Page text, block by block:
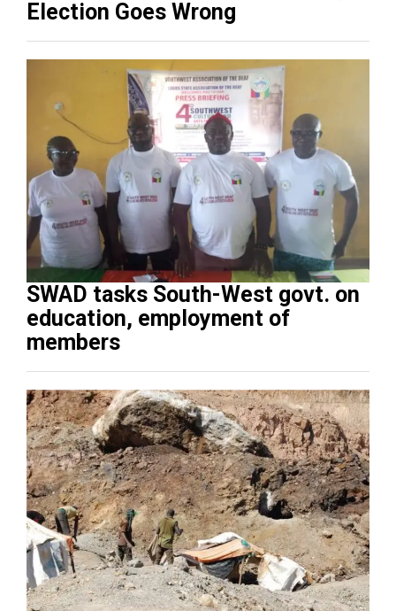
Election Goes Wrong
SWAD tasks South-West govt. on
education, employment of
members